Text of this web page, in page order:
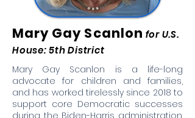
Mary Gay Scanlon for U.S.
House: 5th District
Mary Gay Scanlon is a life-long
advocate for children and families,
and has worked tirelessly since 2018 to
support core Democratic successes
during the Biden-Harris administration.